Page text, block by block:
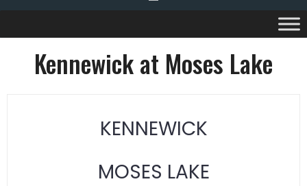
Kennewick at Moses Lake
KENNEWICK
MOSES LAKE